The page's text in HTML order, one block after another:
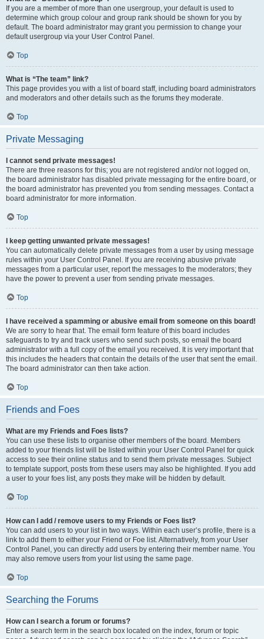
If you are a member of more than one usergroup, your default is used to
determine which group colour and group rank should be shown for you by
default. The board administrator may grant you permission to change your
default usergroup via your User Control Panel.
Top
What is “The team” link?
This page provides you with a list of board staff, including board administrators
and moderators and other details such as the forums they moderate.
Top
Private Messaging
I cannot send private messages!
There are three reasons for this; you are not registered and/or not logged on,
the board administrator has disabled private messaging for the entire board, or
the board administrator has prevented you from sending messages. Contact a
board administrator for more information.
Top
I keep getting unwanted private messages!
You can automatically delete private messages from a user by using message
rules within your User Control Panel. If you are receiving abusive private
messages from a particular user, report the messages to the moderators; they
have the power to prevent a user from sending private messages.
Top
I have received a spamming or abusive email from someone on this board!
We are sorry to hear that. The email form feature of this board includes
safeguards to try and track users who send such posts, so email the board
administrator with a full copy of the email you received. It is very important that
this includes the headers that contain the details of the user that sent the email.
The board administrator can then take action.
Top
Friends and Foes
What are my Friends and Foes lists?
You can use these lists to organise other members of the board. Members
added to your friends list will be listed within your User Control Panel for quick
access to see their online status and to send them private messages. Subject
to template support, posts from these users may also be highlighted. If you add
a user to your foes list, any posts they make will be hidden by default.
Top
How can I add / remove users to my Friends or Foes list?
You can add users to your list in two ways. Within each user’s profile, there is a
link to add them to either your Friend or Foe list. Alternatively, from your User
Control Panel, you can directly add users by entering their member name. You
may also remove users from your list using the same page.
Top
Searching the Forums
How can I search a forum or forums?
Enter a search term in the search box located on the index, forum or topic